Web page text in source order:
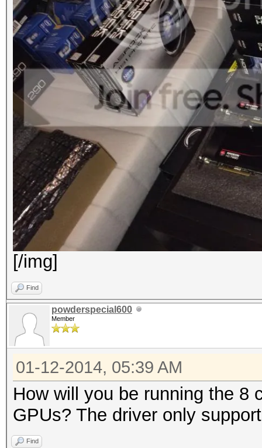
[/img]
Find
powderspecial600
Member
01-12-2014, 05:39 AM
How will you be running the 8
GPUs? The driver only
Find